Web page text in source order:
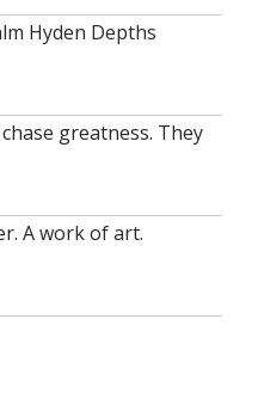
Hyden Depths
greatness. They
A work of art.